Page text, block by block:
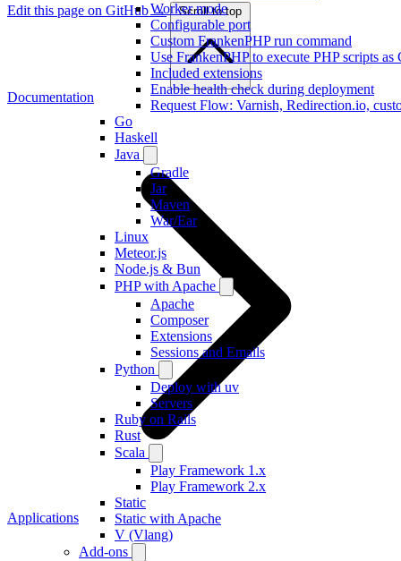
Worker mode
Configurable port
Custom FrankenPHP run command
Use FrankenPHP to execute PHP scripts as
Included extensions
Enable health check during deployment
Request Flow: Varnish, Redirection.io,
Go
Haskell
Java
Gradle
Jar
Maven
War/Ear
Linux
Meteor.js
Node.js & Bun
PHP with Apache
Apache
Composer
Extensions
Sessions and Emails
Python
Deploy with uv
Servers
Ruby on Rails
Rust
Scala
Play Framework 1.x
Play Framework 2.x
Static
Static with Apache
V (Vlang)
Add-ons
Edit this page on GitHub → Scroll to top
Documentation
Applications